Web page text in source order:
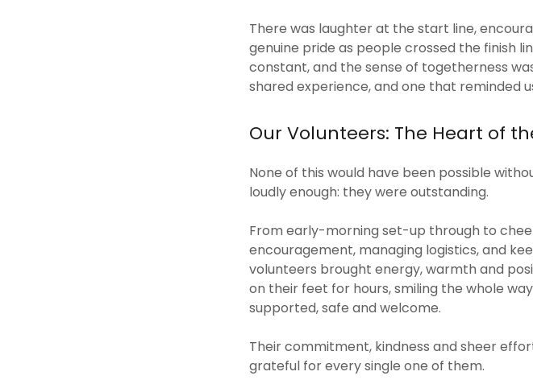
There was laughter at the start line,
genuine pride as people crossed the finish
constant, and the sense of togetherness
shared experience, and one that reminded
Our Volunteers: The Heart of
None of this would have been possible
loudly enough: they were outstanding.
From early-morning set-up through to
encouragement, managing logistics, and
volunteers brought energy, warmth and
on their feet for hours, smiling the whole
supported, safe and welcome.
Their commitment, kindness and sheer
grateful for every single one of them.